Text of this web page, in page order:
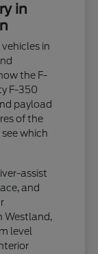
in
in
the F-
F-350
payload
of the
which
assist
and
Westland,
level